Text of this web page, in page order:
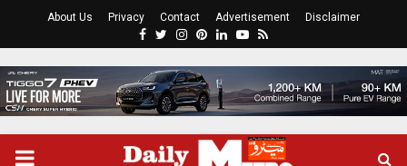
About Us Privacy Contact Advertisement Disclaimer
Facebook
Twitter
Instagram
Pinterest
LinkedinYoutube
Rss
PRIMARY